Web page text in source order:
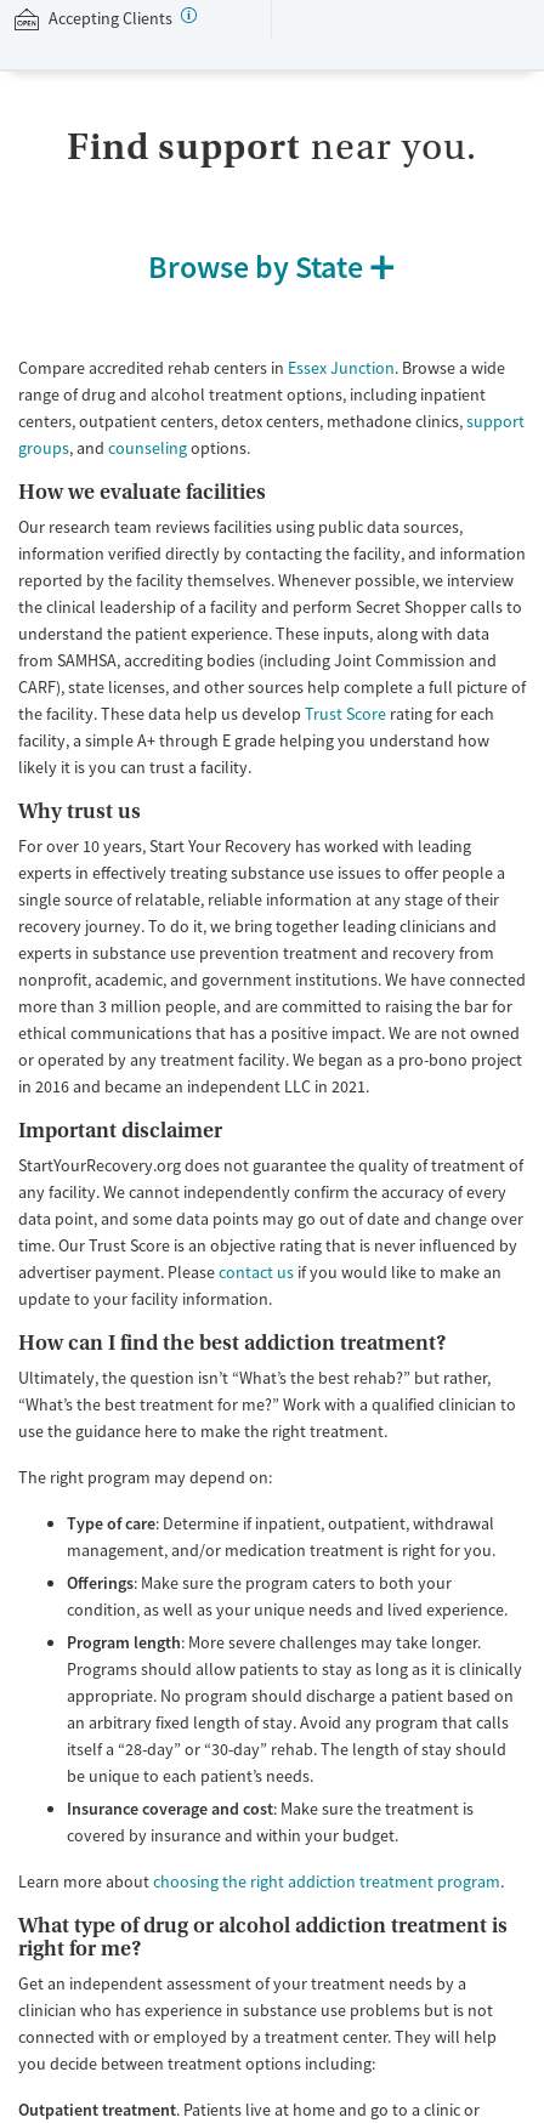
Available Services
Treats alcohol use disorder
Methamphetamines
Young Adults (Ages 18-25)
Gender
Female
Male
Accepting Clients
Find support near you.
Browse by State
Compare accredited rehab centers in Essex Junction. Browse a wide
range of drug and alcohol treatment options, including inpatient
centers, outpatient centers, detox centers, methadone clinics,support
groups, and counselingoptions.
How we evaluate facilities
Our research team reviews facilities using public data sources,
information verified directly by contacting the facility, and information
reported by the facility themselves. Whenever possible, we interview
the clinical leadership of a facility and perform Secret Shopper calls to
understand the patient experience. These inputs, along with data
from SAMHSA, accrediting bodies (including Joint Commission and
CARF), state licenses, and other sources help complete a full picture of
the facility. These data help us develop Trust Score rating for each
facility, a simple A+ through E grade helping you understand how
likely it is you can trust a facility.
Why trust us
For over 10 years, Start Your Recovery has worked with leading
experts in effectively treating substance use issues to offer people a
single source of relatable, reliable information at any stage of their
recovery journey. To do it, we bring together leading clinicians and
experts in substance use prevention treatment and recovery from
nonprofit, academic, and government institutions. We have connected
more than 3 million people, and are committed to raising the bar for
ethical communications that has a positive impact. We are not owned
or operated by any treatment facility. We began as a pro-bono project
in 2016 and became an independent LLC in 2021.
Important disclaimer
StartYourRecovery.org does not guarantee the quality of treatment of
any facility. We cannot independently confirm the accuracy of every
data point, and some data points may go out of date and change over
time. Our Trust Score is an objective rating that is never influenced by
advertiser payment. Pleasecontact us if you would like to make an
update to your facility information.
How can I find the best addiction treatment?
Ultimately, the question isn’t “What’s the best rehab?” but rather,
“What’s the best treatment for me?” Work with a qualified clinician to
use the guidance here to make the right treatment.
The right program may depend on:
Type of care: Determine if inpatient, outpatient, withdrawal
management, and/or medication treatment is right for you.
Offerings: Make sure the program caters to both your
condition, as well as your unique needs and lived experience.
Program length: More severe challenges may take longer.
Programs should allow patients to stay as long as it is clinically
appropriate. No program should discharge a patient based on
an arbitrary fixed length of stay. Avoid any program that calls
itself a “28-day” or “30-day” rehab. The length of stay should
be unique to each patient’s needs.
Insurance coverage and cost: Make sure the treatment is
covered by insurance and within your budget.
Learn more aboutchoosing the right addiction treatment program.
What type of drug or alcohol addiction treatment is
right for me?
Get an independent assessment of your treatment needs by a
clinician who has experience in substance use problems but is not
connected with or employed by a treatment center. They will help
you decide between treatment options including:
Outpatient treatment. Patients live at home and go to a clinic or